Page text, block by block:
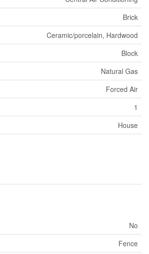
Brick
Ceramic/porcelain, Hardwood
Block
Natural Gas
Forced Air
1
House
No
Fence